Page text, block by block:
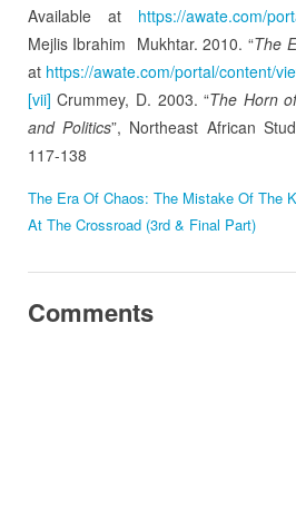
Available at https://awate.com/
Mejlis Ibrahim Mukhtar. 2010. “The
at https://awate.com/portal/content/
[vii] Crummey, D. 2003. “The Horn
and Politics”, Northeast African
117-138
The Era Of Chaos: The Mistake Of The
At The Crossroad (3rd & Final Part)
Comments